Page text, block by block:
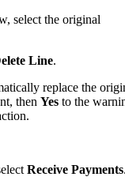
select the original
Line.
replace the
then Yes to the
Receive Payments